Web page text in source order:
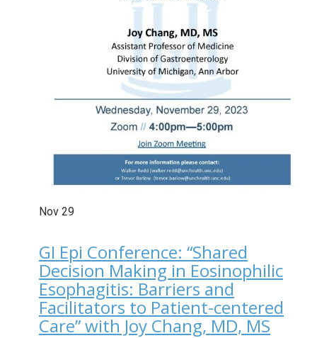
Nov 29
GI Epi Conference: “Shared
Decision Making in Eosinophilic
Esophagitis: Barriers and
Facilitators to Patient-centered
Care” with Joy Chang, MD, MS